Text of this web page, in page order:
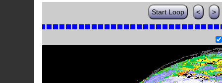
Start Loop < >